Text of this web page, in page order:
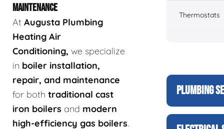
MAINTENANCE
At Augusta Plumbing
Heating Air
Conditioning, we specialize
in boiler installation,
repair, and maintenance
for both traditional cast
iron boilers and modern
high-efficiency gas boilers.
Thermostats
PLUMBING